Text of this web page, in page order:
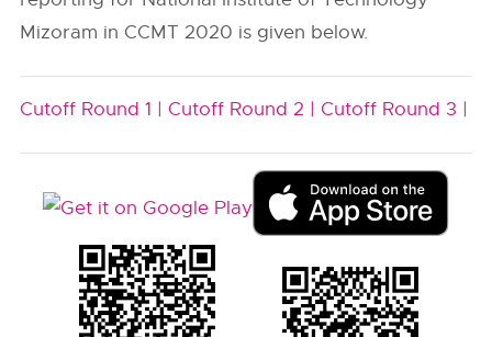
Mizoram in CCMT 2020 is given below.
Cutoff Round 1 | Cutoff Round 2 | Cutoff Round 3 |